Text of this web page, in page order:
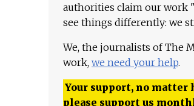
authorities claim our work
see things differently: we
We, the journalists of The
work, we need your help.
Your support, no matter
please support us